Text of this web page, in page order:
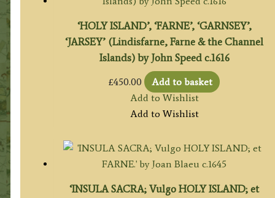
‘HOLY ISLAND’, ‘FARNE’, ‘GARNSEY’,
‘JARSEY’ (Lindisfarne, Farne & the Channel
Islands) by John Speed c.1616
£450.00
Add to basket
Add to Wishlist
Add to Wishlist
‘INSULA SACRA; Vulgo HOLY ISLAND; et